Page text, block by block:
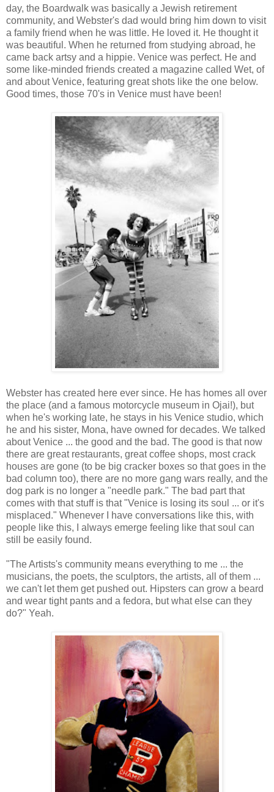
day, the Boardwalk was basically a Jewish retirement
community, and Webster's dad would bring him down to visit
a family friend when he was little. He loved it. He thought it
was beautiful. When he returned from studying abroad, he
came back artsy and a hippie. Venice was perfect. He and
some like-minded friends created a magazine called Wet, of
and about Venice, featuring great shots like the one below.
Good times, those 70's in Venice must have been!
Webster has created here ever since. He has homes all over
the place (and a famous motorcycle museum in Ojai!), but
when he's working late, he stays in his Venice studio, which
he and his sister, Mona, have owned for decades. We talked
about Venice ... the good and the bad. The good is that now
there are great restaurants, great coffee shops, most crack
houses are gone (to be big cracker boxes so that goes in the
bad column too), there are no more gang wars really, and the
dog park is no longer a "needle park." The bad part that
comes with that stuff is that "Venice is losing its soul ... or it's
misplaced." Whenever I have conversations like this, with
people like this, I always emerge feeling like that soul can
still be easily found.
"The Artists's community means everything to me ... the
musicians, the poets, the sculptors, the artists, all of them ...
we can't let them get pushed out. Hipsters can grow a beard
and wear tight pants and a fedora, but what else can they
do?" Yeah.